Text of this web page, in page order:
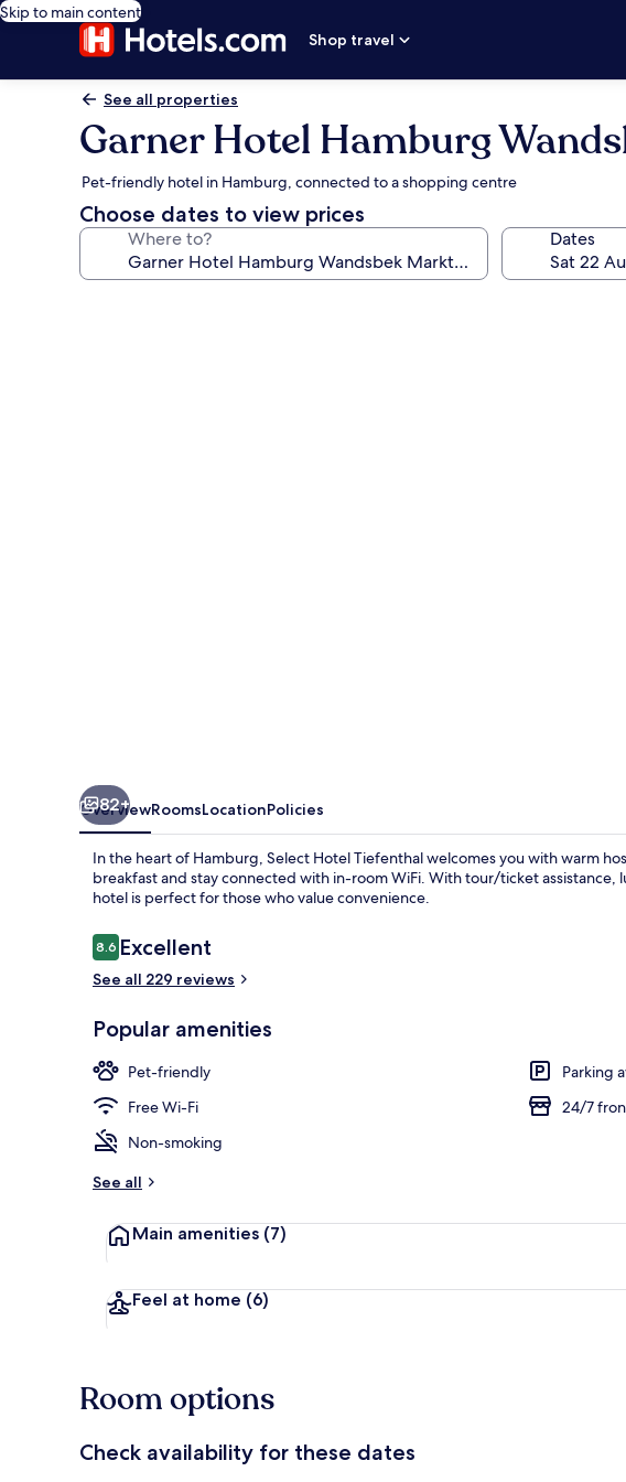
Skip to main content
Shop travel
See all properties
Garner Hotel Hamburg
Pet-friendly hotel in Hamburg, connected to a shopping centre
Choose dates to view prices
Where to? Dates
82+
OverviewRoomsLocationPolicies
In the heart of Hamburg, Select Hotel Tiefenthal welcomes you with warm
breakfast and stay connected with in-room WiFi. With tour/ticket
hotel is perfect for those who value convenience.
Reviews
8.68.6 out of 10
Excellent
See all 229 reviews
Popular amenities
Pet-friendly
Parking
Free Wi-Fi
24/7
Non-smoking
See all
Main amenities (7)
Feel at home (6)
Room options
Check availability for these dates